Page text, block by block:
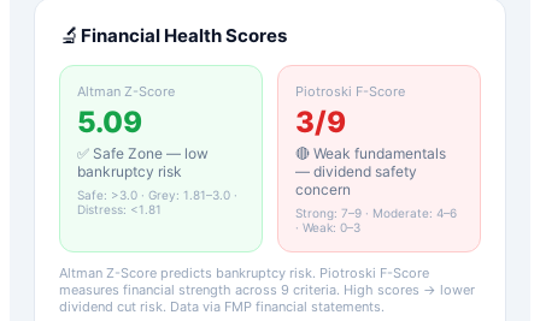
🔬 Financial Health Scores
Altman Z-Score
5.09
✅ Safe Zone — low
bankruptcy risk
Safe: >3.0 · Grey: 1.81–3.0 ·
Distress: <1.81
Piotroski F-Score
3/9
🔴 Weak fundamentals
— dividend safety
concern
Strong: 7–9 · Moderate: 4–6
· Weak: 0–3
Altman Z-Score predicts bankruptcy risk. Piotroski F-Score
measures financial strength across 9 criteria. High scores → lower
dividend cut risk. Data via FMP financial statements.